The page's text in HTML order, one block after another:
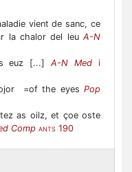
vient de sanc, ce
la chalor del leu A-N
euz [...]A-N Med i
=of the eyesPop
as oilz, et çoe oste
Comp ANTS 190